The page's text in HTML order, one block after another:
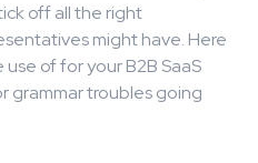
off all the right
might have. Here
of for your B2B SaaS
grammar troubles going